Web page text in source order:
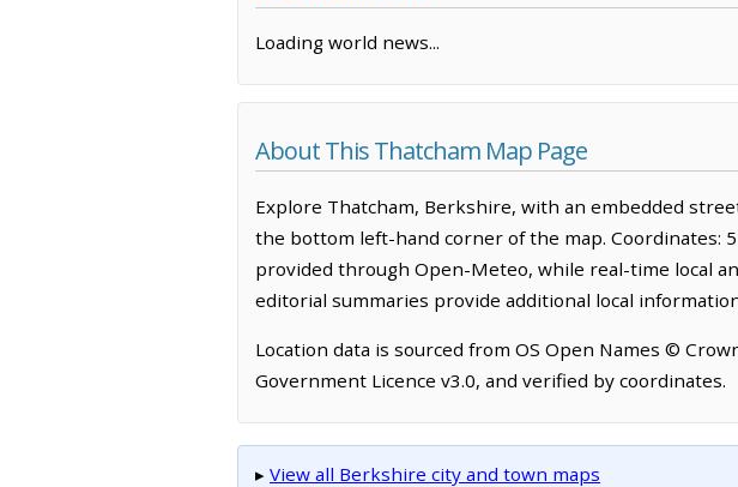
Loading world news...
About This Thatcham Map Page
Explore Thatcham, Berkshire, with an embedded
the bottom left-hand corner of the map. Coordinates:
provided through Open-Meteo, while real-time local
editorial summaries provide additional local
Location data is sourced from OS Open Names ©
Government Licence v3.0, and verified by coordinates.
▸ View all Berkshire city and town maps